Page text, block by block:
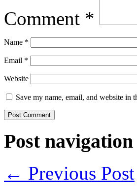
Comment *
Name *
Email *
Website
Save my name, email, and website in
Post navigation
← Previous Post